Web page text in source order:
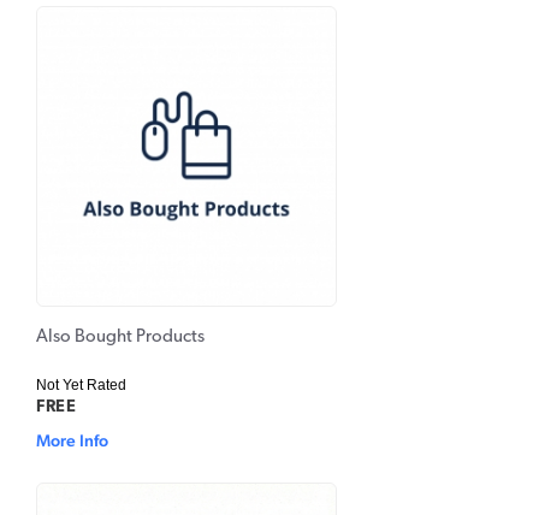
Also Bought Products
Not Yet Rated
FREE
More Info